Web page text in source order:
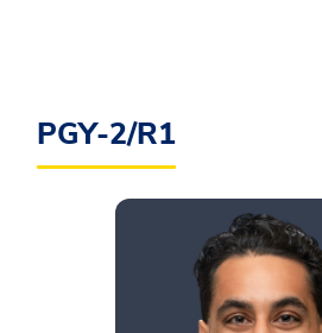
PGY-2/R1